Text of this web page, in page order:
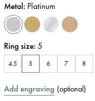
Metal: Platinum
Ring size: 5
4.5 5 6 7 8
Add engraving (optional)